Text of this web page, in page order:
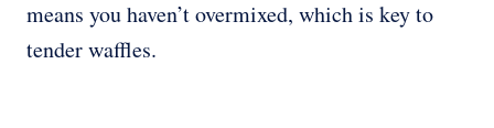
means you haven’t overmixed, which is key to
tender waffles.